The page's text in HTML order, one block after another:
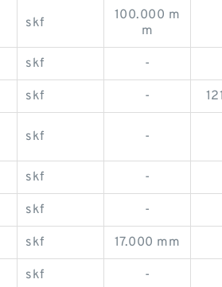
skf
100.000 m
m
skf -
skf -
skf -
skf -
skf -
skf 17.000 mm
skf -